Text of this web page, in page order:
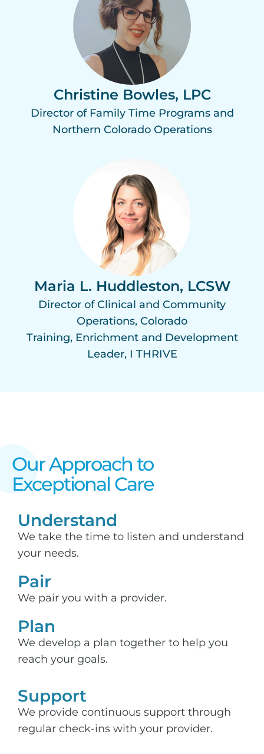
Christine Bowles, LPC
Director of Family Time Programs and
Northern Colorado Operations
Maria L. Huddleston, LCSW
Director of Clinical and Community
Operations, Colorado
Training, Enrichment and Development
Leader, I THRIVE
Our Approach to
Exceptional Care​
Understand
We take the time to listen and understand
your needs.
Pair
We pair you with a provider.
Plan
We develop a plan together to help you
reach your goals.
Support​
We provide continuous support through
regular check-ins with your provider.